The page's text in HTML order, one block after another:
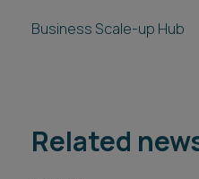
Business Scale-up Hub
Related